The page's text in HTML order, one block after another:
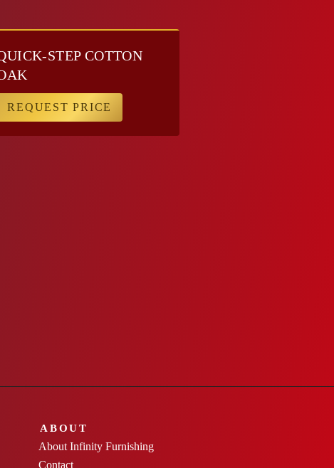
STEP COTTON
REQUEST PRICE
ABOUT
About Infinity Furnishing
Contact